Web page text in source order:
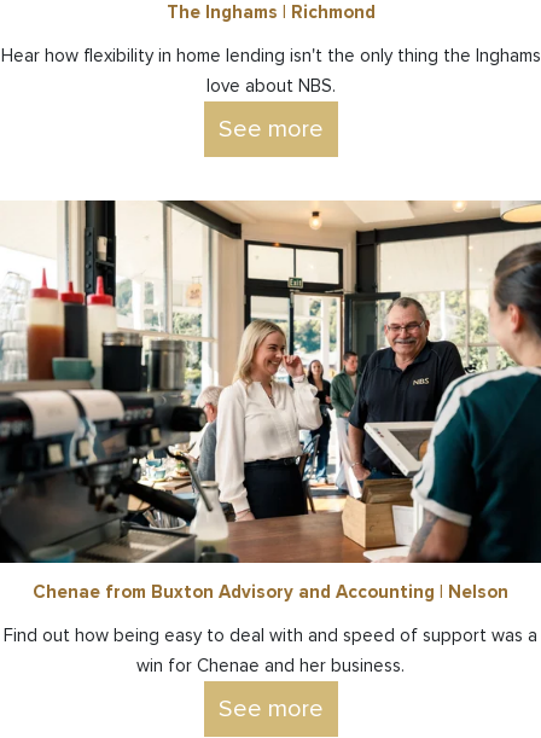
The Inghams | Richmond
Hear how flexibility in home lending isn't the only thing the Inghams
love about NBS.
See more
Chenae from Buxton Advisory and Accounting | Nelson
Find out how being easy to deal with and speed of support was a
win for Chenae and her business.
See more